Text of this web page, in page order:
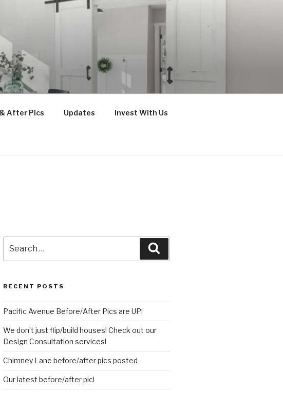
After Pics Updates Invest With Us
for:
RECENT POSTS
Pacific Avenue Before/After Pics are UP!
We don’t just flip/build houses! Check out our
Design Consultation services!
Chimney Lane before/after pics posted
Our latest before/after pic!